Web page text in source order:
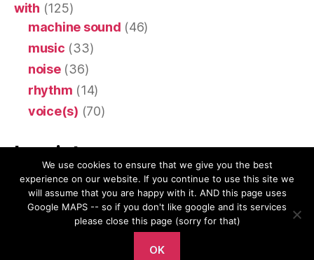
with (125)
machine sound (46)
music (33)
noise(36)
rhythm (14)
voice(s) (70)
Imprint
Impressum & Privacy Policy
We use cookies to ensure that we give you the best
experience on our website. If you continue to use this site we
will assume that you are happy with it. AND this page uses
Google MAPS -- so if you don't like google and its services
please close this page (sorry for that)
OK